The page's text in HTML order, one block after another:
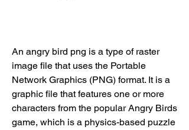
An angry bird png is a type of raster
image file that uses the Portable
Network Graphics (PNG) format. It is a
graphic file that features one or more
characters from the popular Angry Birds
game, which is a physics-based puzzle